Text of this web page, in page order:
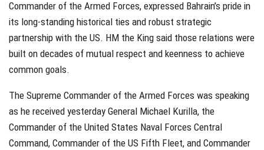
Commander of the Armed Forces, expressed Bahrain’s pride in
its long-standing historical ties and robust strategic
partnership with the US. HM the King said those relations were
built on decades of mutual respect and keenness to achieve
common goals.
The Supreme Commander of the Armed Forces was speaking
as he received yesterday General Michael Kurilla, the
Commander of the United States Naval Forces Central
Command, Commander of the US Fifth Fleet, and Commander